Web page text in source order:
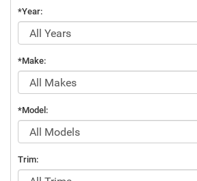
*Year:
*Make:
*Model:
Trim: